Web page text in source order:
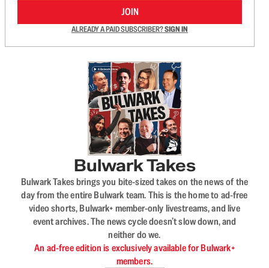
JOIN
ALREADY A PAID SUBSCRIBER?SIGN IN
Bulwark Takes
Bulwark Takes brings you bite-sized takes on the news of the
day from the entire Bulwark team. This is the home to ad-free
video shorts, Bulwark+ member-only livestreams, and live
event archives. The news cycle doesn’t slow down, and
neither do we.
An ad-free edition is exclusively available for Bulwark+
members.